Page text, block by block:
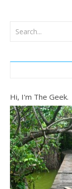
Hi, I'm The Geek.